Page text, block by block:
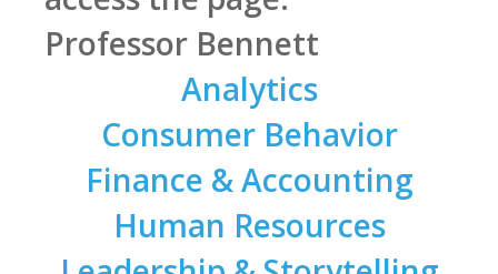
Professor Bennett
Analytics
Consumer Behavior
Finance & Accounting
Human Resources